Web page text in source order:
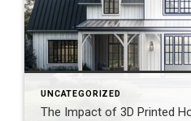
UNCATEGORIZED
The Impact of 3D Printed